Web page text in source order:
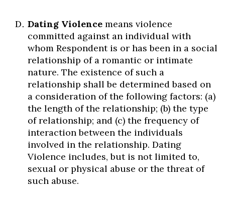
Dating Violence means violence
committed against an individual with
whom Respondent is or has been in a social
relationship of a romantic or intimate
nature. The existence of such a
relationship shall be determined based on
a consideration of the following factors: (a)
the length of the relationship; (b) the type
of relationship; and (c) the frequency of
interaction between the individuals
involved in the relationship. Dating
Violence includes, but is not limited to,
sexual or physical abuse or the threat of
such abuse.